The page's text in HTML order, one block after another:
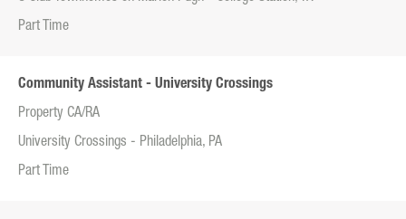
Part Time
Community Assistant - University Crossings
Property CA/RA
University Crossings - Philadelphia, PA
Part Time